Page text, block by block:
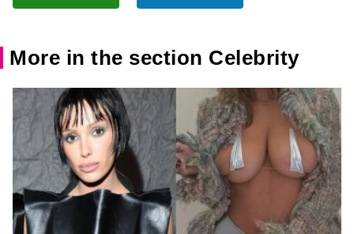
More in the section Celebrity